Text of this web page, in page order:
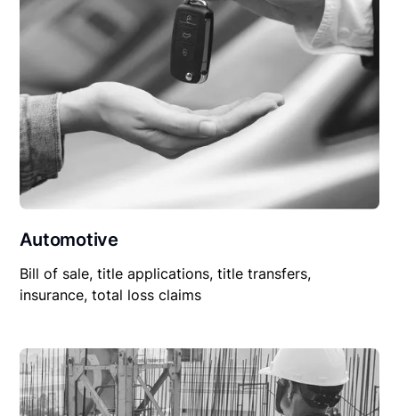
Automotive
Bill of sale, title applications, title transfers,
insurance, total loss claims